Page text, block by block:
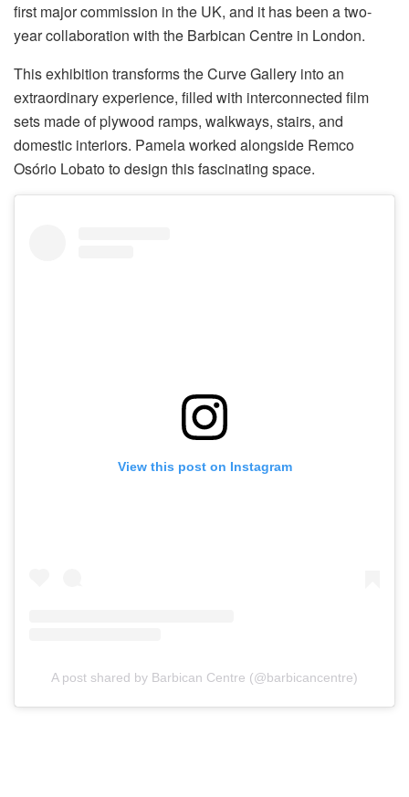
first major commission in the UK, and it has been a two-
year collaboration with the Barbican Centre in London.
This exhibition transforms the Curve Gallery into an
extraordinary experience, filled with interconnected film
sets made of plywood ramps, walkways, stairs, and
domestic interiors. Pamela worked alongside Remco
Osório Lobato to design this fascinating space.
View this post on Instagram
A post shared by Barbican Centre (@barbicancentre)